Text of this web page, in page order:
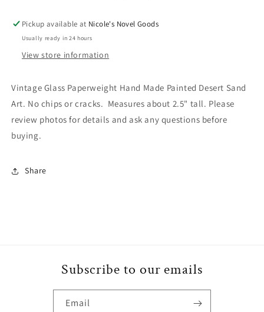
Sand
Art
Sand
Art
Pickup available at Nicole's Novel Goods
Usually ready in 24 hours
View store information
Vintage Glass Paperweight Hand Made Painted Desert Sand
Art. No chips or cracks. Measures about 2.5" tall. Please
review photos for details and ask any questions before
buying.
Share
Subscribe to our emails
Email